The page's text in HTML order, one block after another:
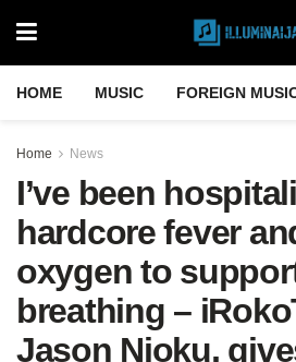
HOME MUSIC FOREIGN
Home News
I’ve been
hardcore fever
oxygen to
breathing –
Jason Njoku,